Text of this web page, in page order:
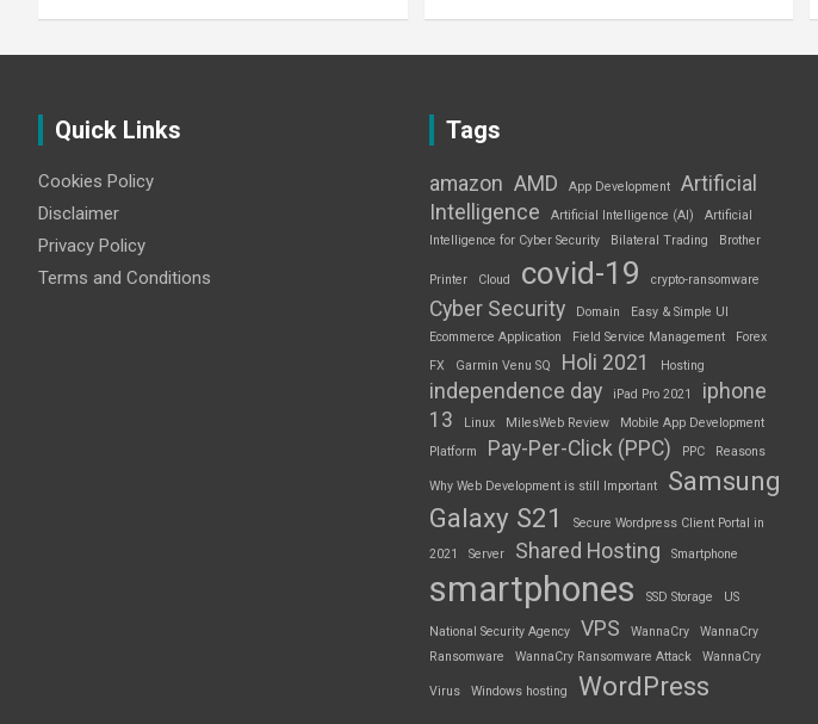
Quick Links
Cookies Policy
Disclaimer
Privacy Policy
Terms and Conditions
Tags
amazon AMD App Development
Artificial
Intelligence
Artificial Intelligence (AI)
Artificial
Intelligence for Cyber Security
Bilateral Trading Brother
Printer Cloud covid-19 crypto-ransomware
Cyber Security Domain
Easy & Simple UI
Ecommerce Application
Field Service Management
Forex
FX
Garmin Venu SQ Holi 2021 Hosting
independence day iPad Pro 2021
iphone
13
Linux MilesWeb Review
Mobile App Development
Platform
Pay-Per-Click (PPC) PPC Reasons
Why Web Development is still Important
Samsung
Galaxy S21
Secure Wordpress Client Portal in
2021
Server Shared Hosting Smartphone
smartphones SSD Storage US
National Security Agency VPS WannaCry
WannaCry
Ransomware
WannaCry Ransomware Attack WannaCry
Virus Windows hosting WordPress